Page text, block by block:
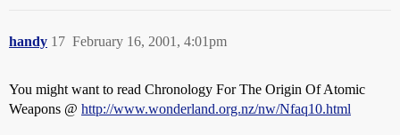
handy February 16, 2001, 4:01pm
17
You might want to read Chronology For The Origin Of Atomic
Weapons @ http://www.wonderland.org.nz/nw/Nfaq10.html